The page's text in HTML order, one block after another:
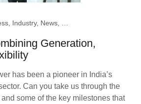
Generation,
has been a pioneer in India’s
Can you take us through the
some of the key milestones that